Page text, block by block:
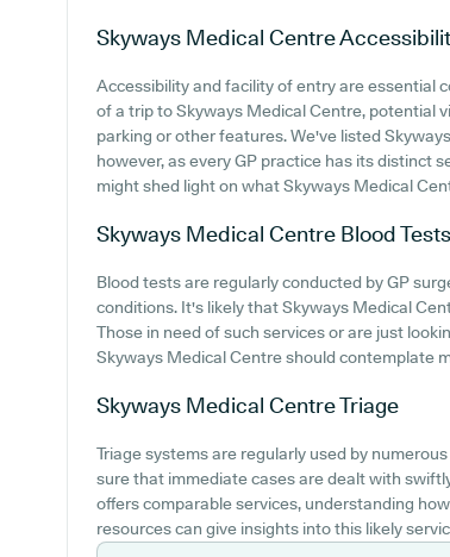
Skyways Medical Centre
Accessibility and facility of entry are essential
of a trip to Skyways Medical Centre, potential
parking or other features. We've listed
however, as every GP practice has its distinct
might shed light on what Skyways Medical
Skyways Medical Centre Blood Tests
Blood tests are regularly conducted by GP
conditions. It's likely that Skyways Medical
Those in need of such services or are just
Skyways Medical Centre should contemplate
Skyways Medical CentreTriage
Triage systems are regularly used by
sure that immediate cases are dealt with
offers comparable services, understanding
resources can give insights into this likely